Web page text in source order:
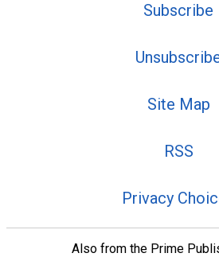
Subscribe
Site Map
RSS
Privacy
Also from the Prime